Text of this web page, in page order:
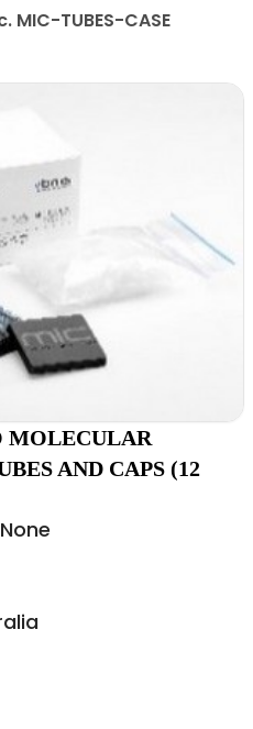
MIC-TUBES-CASE
MOLECULAR
AND CAPS (12